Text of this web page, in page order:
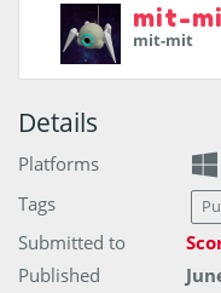
mit-
mit-mit
Details
Platforms
Tags
Submitted to
Published